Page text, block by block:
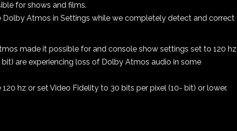
for shows and films.
Dolby Atmos in Settings while we completely detect and correct
made it possible for and console show settings set to 120 hz
are experiencing loss of Dolby Atmos audio in some
120 hz or set Video Fidelity to 30 bits per pixel (10- bit) or lower.